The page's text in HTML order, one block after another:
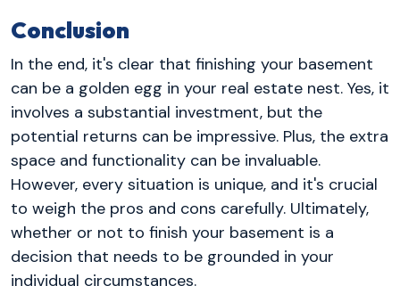
Conclusion
In the end, it's clear that finishing your basement
can be a golden egg in your real estate nest. Yes, it
involves a substantial investment, but the
potential returns can be impressive. Plus, the extra
space and functionality can be invaluable.
However, every situation is unique, and it's crucial
to weigh the pros and cons carefully. Ultimately,
whether or not to finish your basement is a
decision that needs to be grounded in your
individual circumstances.